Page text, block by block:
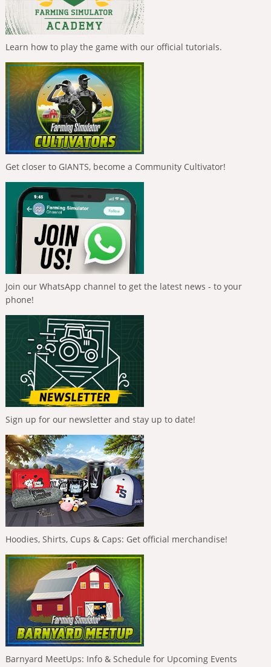
Learn how to play the game with our official tutorials.
Get closer to GIANTS, become a Community Cultivator!
Join our WhatsApp channel to get the latest news - to your
phone!
Sign up for our newsletter and stay up to date!
Hoodies, Shirts, Cups & Caps: Get official merchandise!
Barnyard MeetUps: Info & Schedule for Upcoming Events